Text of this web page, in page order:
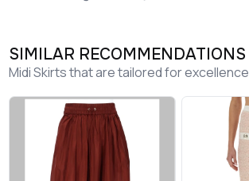
SIMILAR RECOMMENDATIONS
Midi Skirts that are tailored for excellence